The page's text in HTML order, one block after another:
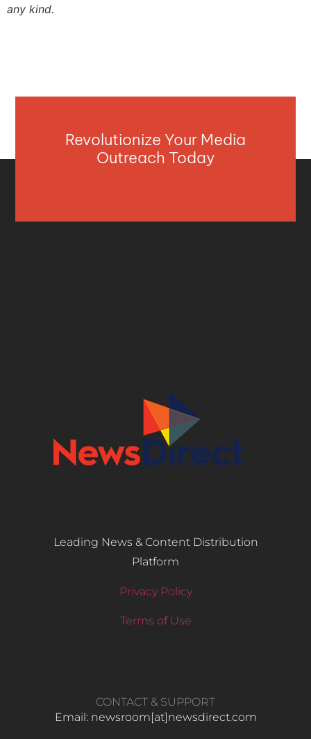
any kind.
Revolutionize Your Media
Outreach Today
Leading News & Content Distribution
Platform
Privacy Policy
Terms of Use
CONTACT & SUPPORT
Email: newsroom[at]newsdirect.com